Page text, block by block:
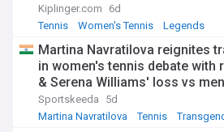
Kiplinger.com
6d
Tennis
Women's Tennis Legends
Martina Navratilova reignites
in women's tennis debate with
& Serena Williams' loss vs
Sportskeeda
5d
Martina Navratilova
Tennis